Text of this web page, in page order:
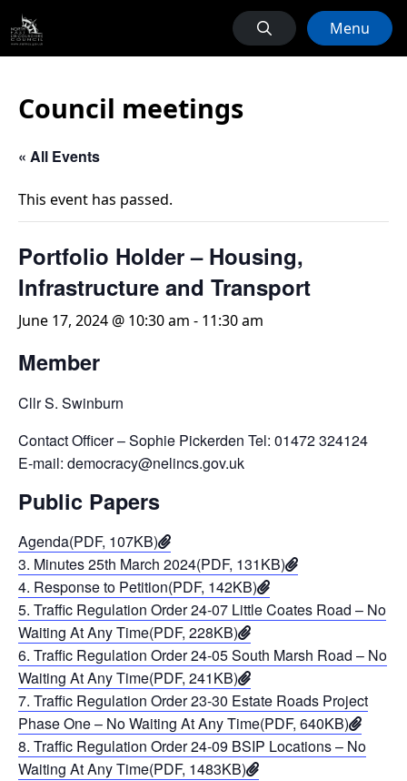
Menu
Council meetings
« All Events
This event has passed.
Portfolio Holder – Housing,
Infrastructure and Transport
June 17, 2024 @ 10:30 am - 11:30 am
Member
Cllr S. Swinburn
Contact Officer – Sophie Pickerden Tel: 01472 324124
E-mail: democracy@nelincs.gov.uk
Public Papers
Agenda(PDF, 107KB)
3. Minutes 25th March 2024(PDF, 131KB)
4. Response to Petition(PDF, 142KB)
5. Traffic Regulation Order 24-07 Little Coates Road – No
Waiting At Any Time(PDF, 228KB)
6. Traffic Regulation Order 24-05 South Marsh Road – No
Waiting At Any Time(PDF, 241KB)
7. Traffic Regulation Order 23-30 Estate Roads Project
Phase One – No Waiting At Any Time(PDF, 640KB)
8. Traffic Regulation Order 24-09 BSIP Locations – No
Waiting At Any Time(PDF, 1483KB)